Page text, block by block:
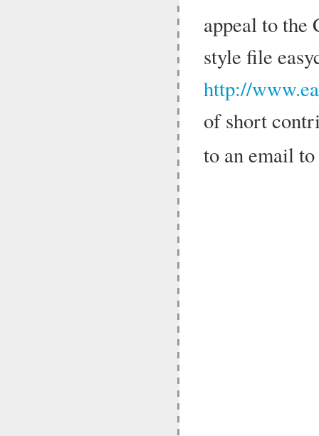
appeal to the
style file
http://
of short
to an email to